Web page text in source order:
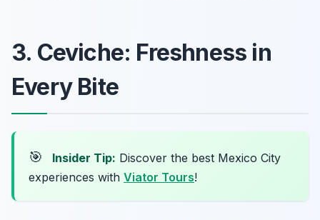
3. Ceviche: Freshness in
Every Bite
🎯 Insider Tip: Discover the best Mexico City
experiences with Viator Tours!